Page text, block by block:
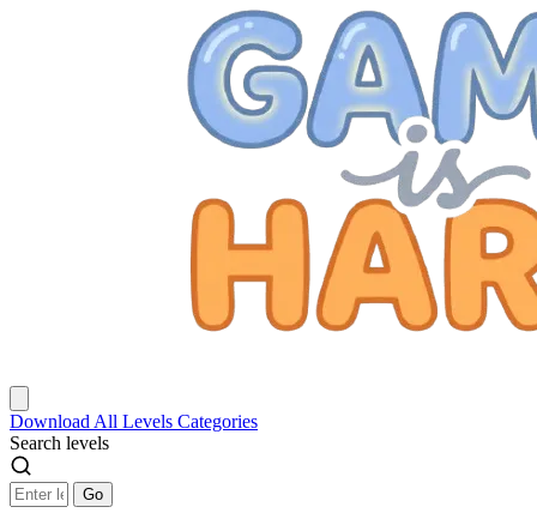
Download All Levels Categories
Search levels
Go